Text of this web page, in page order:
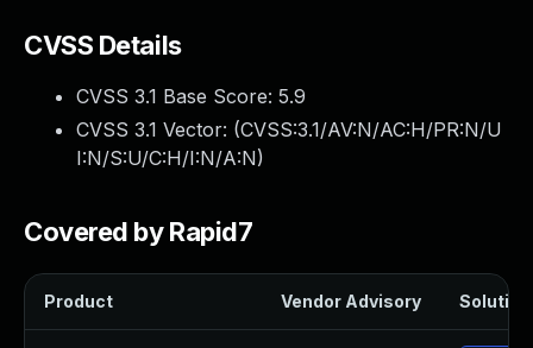
CVSS Details
CVSS 3.1 Base Score: 5.9
CVSS 3.1 Vector: (CVSS:3.1/AV:N/AC:H/PR:N/U
I:N/S:U/C:H/I:N/A:N)
Covered by Rapid7
Product Vendor Advisory Solution